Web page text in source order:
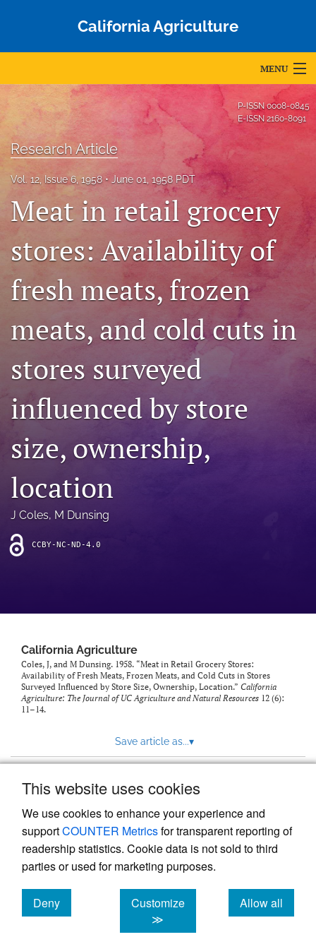
This website uses cookies
We use cookies to enhance your experience and
supportCOUNTER Metricsfor transparent reporting of
readership statistics. Cookie data is not sold to third
parties or used for marketing purposes.
Deny
cookies
Customize
≫
Allow all
cookies
California Agriculture
MENU
Articles
For Authors
Editorial Board
Issues
Blog
Accepted Papers
Bluesky
in
a
tab)
Facebook
(opens
a
RSS
feed
modal
with
link
to
P-ISSN0008-0845
E-ISSN 2160-8091
Research Article
Vol. 12, Issue 6, 1958 June 01, 1958 PDT
Meat in retail grocery
stores: Availability of
fresh meats, frozen
meats, and cold cuts in
stores surveyed
influenced by store
size, ownership,
location
J Coles, M Dunsing
CCBY-NC-ND-4.0
California Agriculture
Coles, J, and M Dunsing. 1958. “Meat in Retail Grocery Stores:
Availability of Fresh Meats, Frozen Meats, and Cold Cuts in Stores
Surveyed Influenced by Store Size, Ownership, Location.” California
Agriculture: The Journal of UC Agriculture and Natural Resources 12 (6):
11–14.
Save article as...▾
Powered by
, the modern academic journal
management system